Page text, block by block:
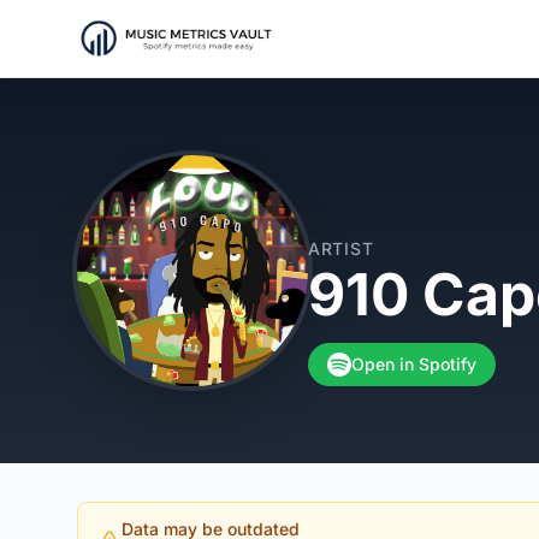
ARTIST
910
Open in Spotify
Data may be outdated